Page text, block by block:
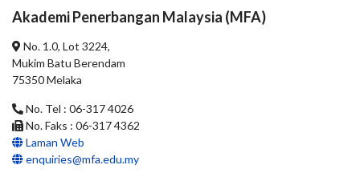
Akademi Penerbangan Malaysia (MFA)
No. 1.0, Lot 3224,
Mukim Batu Berendam
75350 Melaka
No. Tel : 06-317 4026
No. Faks : 06-317 4362
Laman Web
enquiries@mfa.edu.my